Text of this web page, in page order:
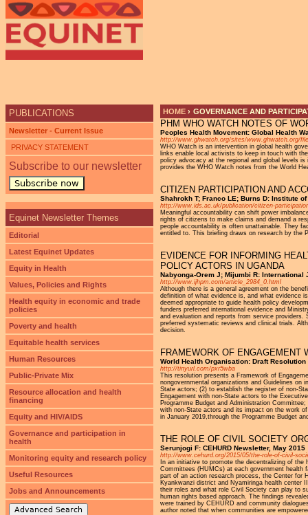
YOU ARE HERE
HOME › GOVERNANCE AND
PHM WHO WATCH NOTES OF
Peoples Health Movement: Global Health
http://www.ghwatch.org/sites/www.ghwatch.org/
WHO Watch is an intervention in global health
links enable local activists to keep in touch with
policy advocacy at the regional and global levels
provides the WHO Watch notes from the World
CITIZEN PARTICIPATION AND
Shahrokh T; Franco LE; Burns D: Institute
http://www.ids.ac.uk/publication/citizen-
Meaningful accountability can shift power
rights of citizens to make claims and demand a
people accountability is often unattainable. They
entitled to. This briefing draws on research by the
EVIDENCE FOR INFORMING
POLICY ACTORS IN UGANDA
Nabyonga-Orem J; Mijumbi R: International
http://www.ijhpm.com/article_2984_0.html
Although there is a general agreement on the
definition of what evidence is, and what evidence
deemed appropriate to guide health policy
funders preferred international evidence and
and evaluation and reports from service providers.
preferred systematic reviews and clinical trials.
decision.
FRAMEWORK OF ENGAGEMENT
World Health Organisation: Draft
http://tinyurl.com/pxr5wba
This resolution presents a Framework of
nongovernmental organizations and Guidelines
State actors; (2) to establish the register of non-
Engagement with non-State actors to the
Programme Budget and Administration
with non-State actors and its impact on the work
in January 2019,through the Programme Budget
THE ROLE OF CIVIL SOCIETY
Serunjogi F: CEHURD Newsletter, May 2015
http://www.cehurd.org/2015/05/the-role-of-civil-
In an initiative to promote the decentralizing of
Committees (HUMCs) at each government health
part of an action research process, the Center for
Kyankwanzi district and Nyamiringa health center
their roles and what role Civil Society can play to
human rights based approach. The findings
were trained by CEHURD and community
author noted that when communities are
PUBLICATIONS
Newsletter - Current Issue
PRIVACY STATEMENT
Subscribe to our newsletter
Subscribe now
Equinet Newsletter Themes
Editorial
Latest Equinet Updates
Equity in Health
Values, Policies and Rights
Health equity in economic and trade
policies
Poverty and health
Equitable health services
Human Resources
Public-Private Mix
Resource allocation and health
financing
Equity and HIV/AIDS
Governance and participation in
health
Monitoring equity and research policy
Useful Resources
Jobs and Announcements
Advanced Search